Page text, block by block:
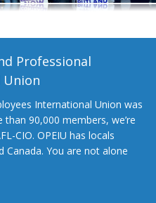
Professional
Union
International Union was
90,000 members, we’re
CIO. OPEIU has locals
You are not alone